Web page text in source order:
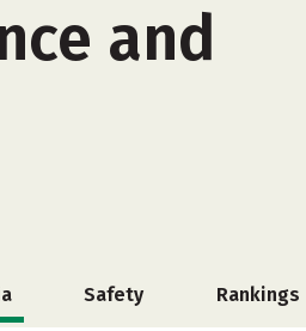
and
Safety Rankings